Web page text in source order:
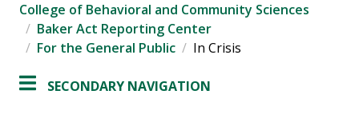
College of Behavioral and Community Sciences
Baker Act Reporting Center
For the General Public
In Crisis
SECONDARY NAVIGATION